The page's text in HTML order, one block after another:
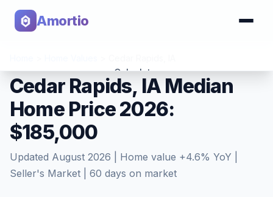
Amortio
Calculator
Tools
Cedar Rapids, IA Median
Home Price 2026:
$185,000
Updated August 2026 | Home value +4.6% YoY |
Seller's Market
60 days on market